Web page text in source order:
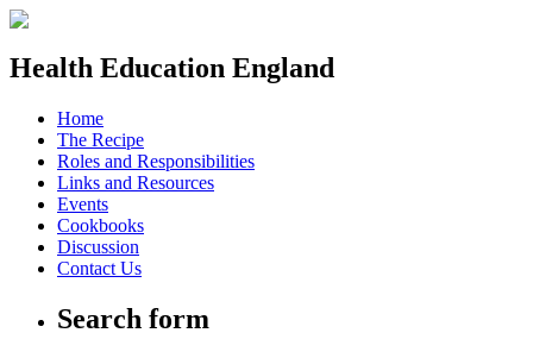
Health Education England
Home
The Recipe
Roles and Responsibilities
Links and Resources
Events
Cookbooks
Discussion
Contact Us
Search form